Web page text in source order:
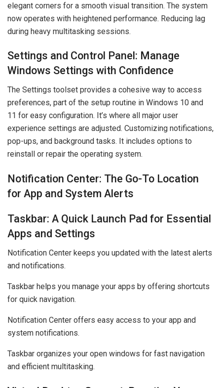
elegant corners for a smooth visual transition. The system
now operates with heightened performance. Reducing lag
during heavy multitasking sessions.
Settings and Control Panel: Manage
Windows Settings with Confidence
The Settings toolset provides a cohesive way to access
preferences, part of the setup routine in Windows 10 and
11 for easy configuration. It’s where all major user
experience settings are adjusted. Customizing notifications,
pop-ups, and background tasks. It includes options to
reinstall or repair the operating system.
Notification Center: The Go-To Location
for App and System Alerts
Taskbar: A Quick Launch Pad for Essential
Apps and Settings
Notification Center keeps you updated with the latest alerts
and notifications.
Taskbar helps you manage your apps by offering shortcuts
for quick navigation.
Notification Center offers easy access to your app and
system notifications.
Taskbar organizes your open windows for fast navigation
and efficient multitasking.